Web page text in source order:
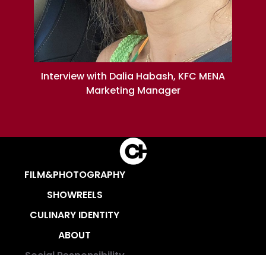
Interview with Dalia Habash, KFC MENA
Marketing Manager
FILM&PHOTOGRAPHY
SHOWREELS
CULINARY IDENTITY
ABOUT